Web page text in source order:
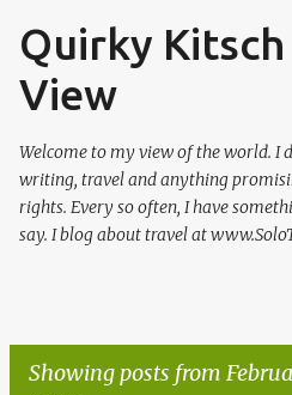
Skip to
Quirky
View
Welcome to my view of the world. I
writing, travel and anything
rights. Every so often, I have
say. I blog about travel at
Showing posts from